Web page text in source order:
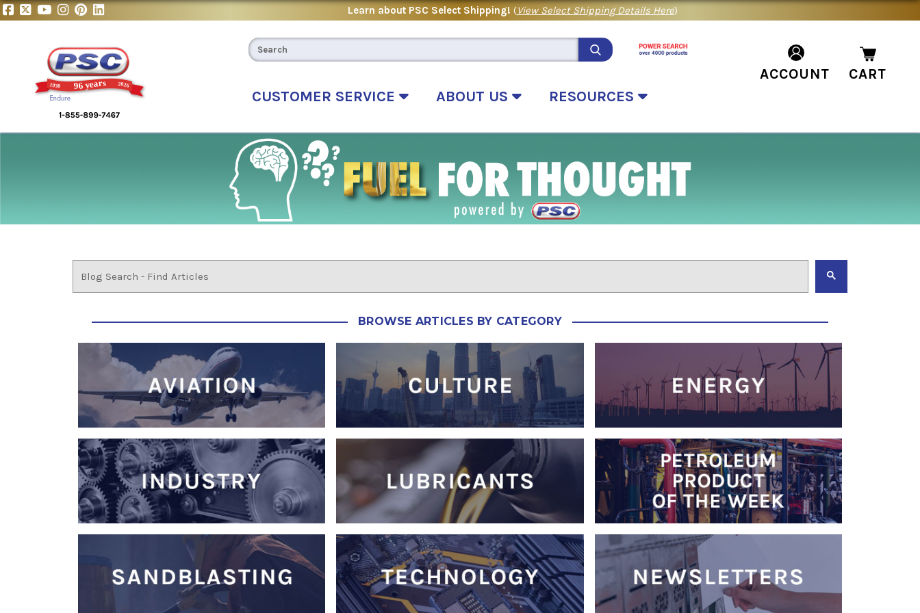
Learn about PSC Select Shipping! (View Select Shipping Details Here)
CUSTOMER SERVICE ABOUT US RESOURCES
ACCOUNT CART
BROWSE ARTICLES BY CATEGORY